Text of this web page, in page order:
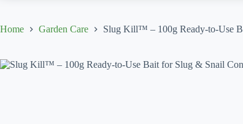
Home Garden Care Slug Kill™ – 100g Ready-to-Use